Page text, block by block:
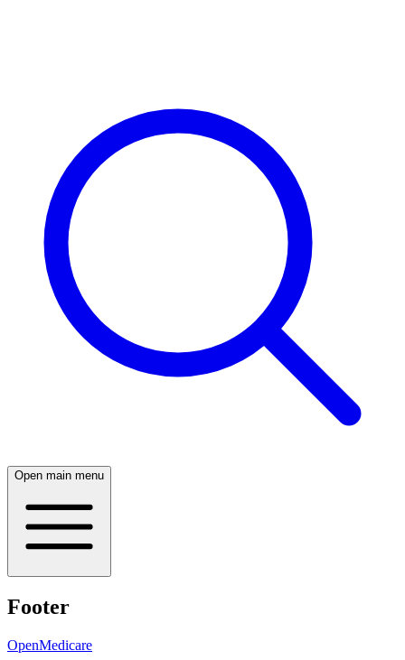
Open main menu
Footer
OpenMedicare